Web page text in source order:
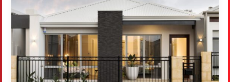
MINDARIE
WA6030